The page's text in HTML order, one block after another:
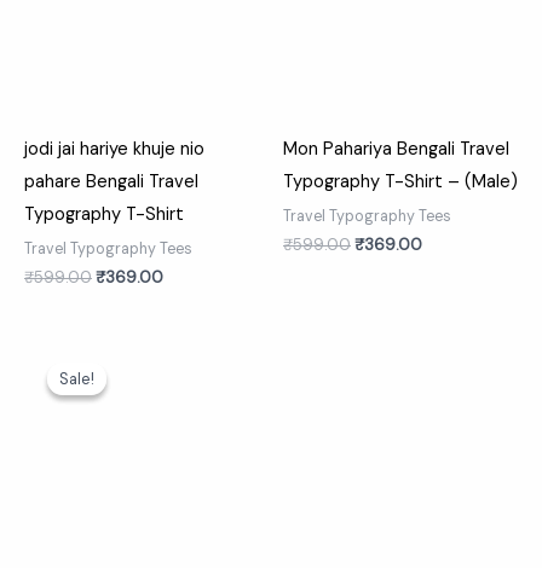
jodi jai hariye khuje nio
pahare Bengali Travel
Typography T-Shirt
Travel Typography Tees
₹599.00₹369.00
Mon Pahariya Bengali Travel
Typography T-Shirt – (Male)
Travel Typography Tees
₹599.00₹369.00
Sale!
Sale!
was: